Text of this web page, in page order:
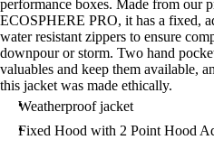
performance boxes. Made from our
ECOSPHERE PRO, it has a fixed,
water resistant zippers to ensure
downpour or storm. Two hand
valuables and keep them available,
this jacket was made ethically.
Weatherproof jacket
Fixed Hood with 2 Point Hood